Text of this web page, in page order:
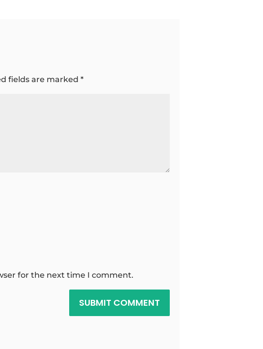
fields are marked*
for the next time I comment.
SUBMIT COMMENT